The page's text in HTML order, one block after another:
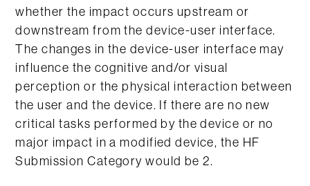
whether the impact occurs upstream or
downstream from the device-user interface.
The changes in the device-user interface may
influence the cognitive and/or visual
perception or the physical interaction between
the user and the device. If there are no new
critical tasks performed by the device or no
major impact in a modified device, the HF
Submission Category would be 2.